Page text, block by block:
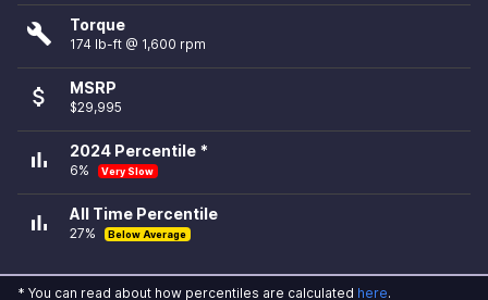
build Torque
174 lb-ft @ 1,600 rpm
attach_money MSRP
$29,995
bar_chart 2024 Percentile *
6% Very Slow
bar_chart All Time Percentile
27% Below Average
* You can read about how percentiles are calculated here.